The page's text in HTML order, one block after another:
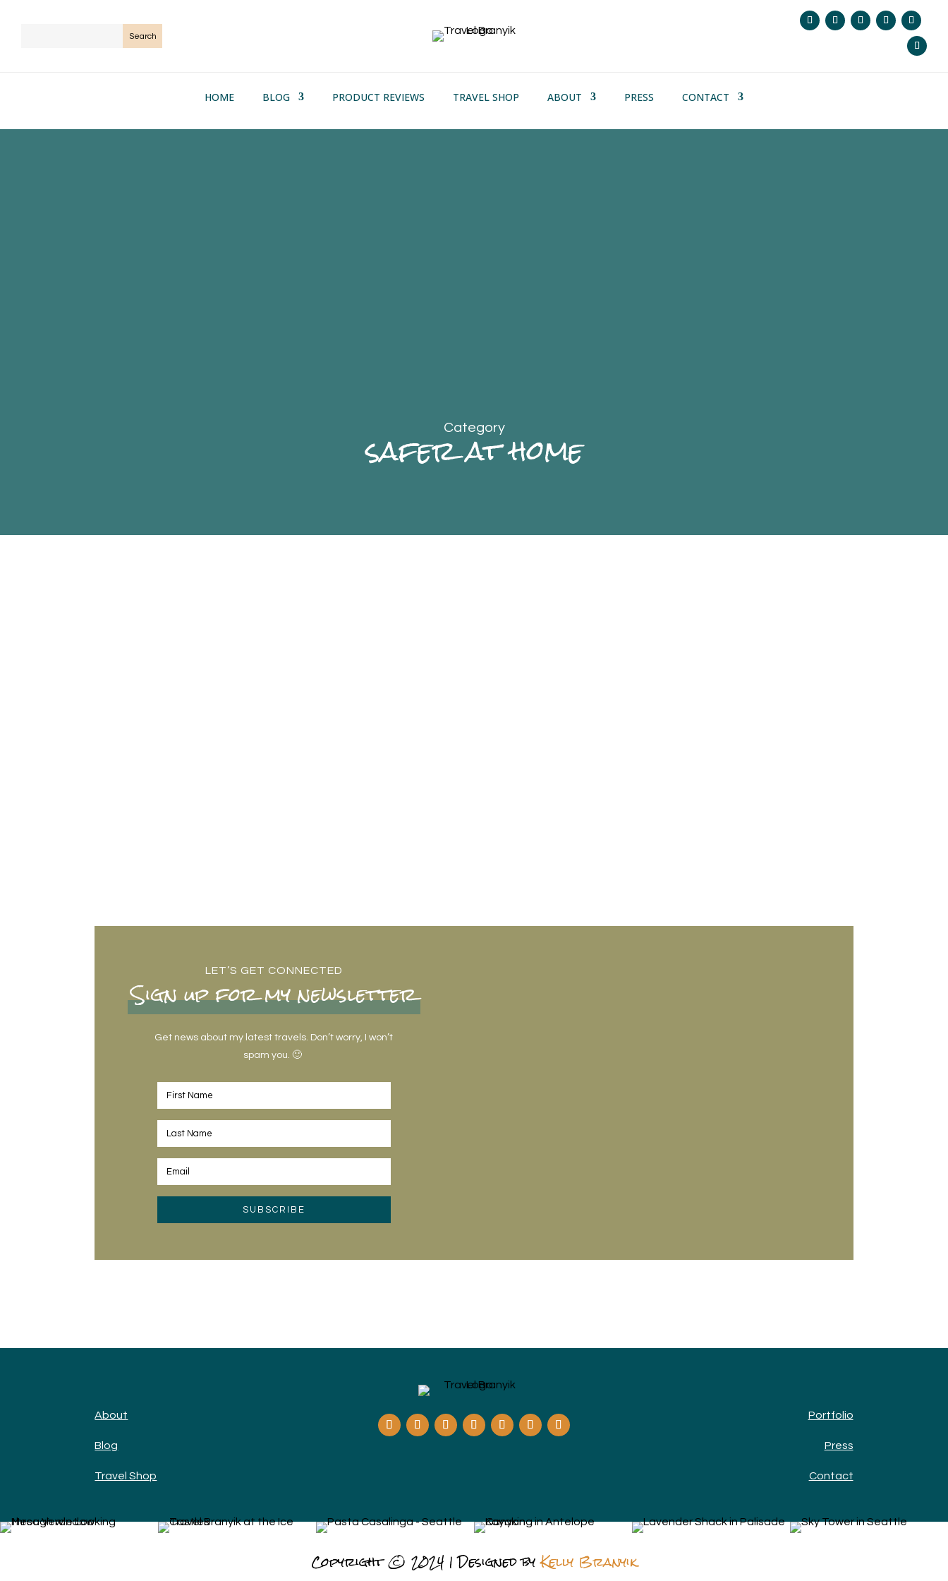
HOME BLOG PRODUCT REVIEWS TRAVEL SHOP ABOUT PRESS CONTACT
Category
safer at home
LET’S GET CONNECTED
Sign up for my newsletter
Get news about my latest travels. Don’t worry, I won’t
spam you. 🙂
SUBSCRIBE
About
Blog
Travel Shop
Portfolio
Press
Contact
Copyright © 2024 | Designed byKelly Branyik